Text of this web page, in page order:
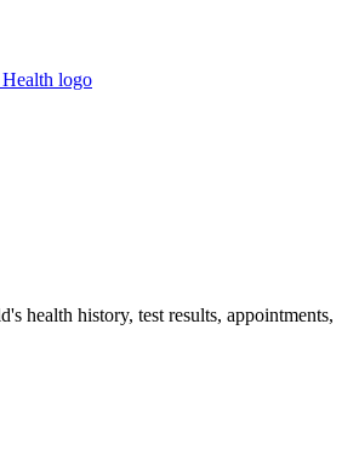
health history, test results, appointments,